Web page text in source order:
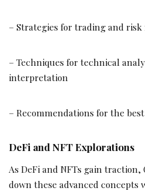
– Strategies for trading and
– Techniques for technical
interpretation
– Recommendations for the
DeFi and NFT Explorations
As DeFi and NFTs gain
down these advanced